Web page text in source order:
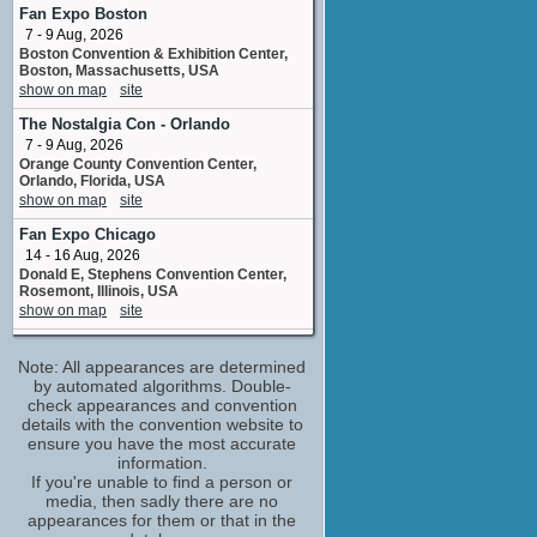
Shanti
2 upcoming appearances
Alec Willows
adr director
No upcoming appearances
Amy Mebberson
senior inbetween artist: "Shanti", "Ranjan",
"Shere Khan" and "Kaa"
No upcoming appearances
Bernard Derriman
senior animator: "Shanti", "Ranjan", "Shere
Khan" and "Kaa"
No upcoming appearances
Bob Joles
Bagheera
No upcoming appearances
Borja Montoro
No upcoming appearances
Brian Cummings
Baumusu
No upcoming appearances
Bridget Hoffman
adr loop group
Fan Expo Boston
7 - 9 Aug, 2026
Boston Convention & Exhibition Center,
Boston, Massachusetts, USA
show on map
site
The Nostalgia Con - Orlando
7 - 9 Aug, 2026
Orange County Convention Center,
Orlando, Florida, USA
show on map
site
Fan Expo Chicago
14 - 16 Aug, 2026
Donald E, Stephens Convention Center,
Rosemont, Illinois, USA
show on map
site
21 - 23 Aug, 2026
The Broadmoor World Arena 3185
Venetucci Blvd Colorado Springs CO
80906 USA
show on map
site
Windblume
21 - 23 Aug, 2026
Mesquite Convention Center Mesquite TX
show on map
site
Note: All appearances are determined
by automated algorithms. Double-
check appearances and convention
details with the convention website to
ensure you have the most accurate
information.
If you're unable to find a person or
media, then sadly there are no
appearances for them or that in the